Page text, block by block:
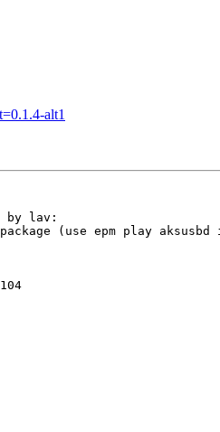
alt1
by lav:
(use epm play